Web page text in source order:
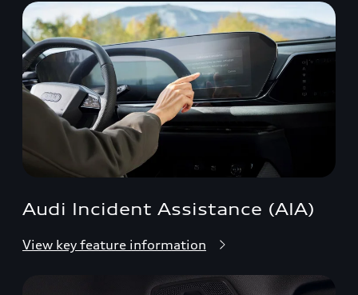
Audi Incident Assistance (AIA)
View key feature information